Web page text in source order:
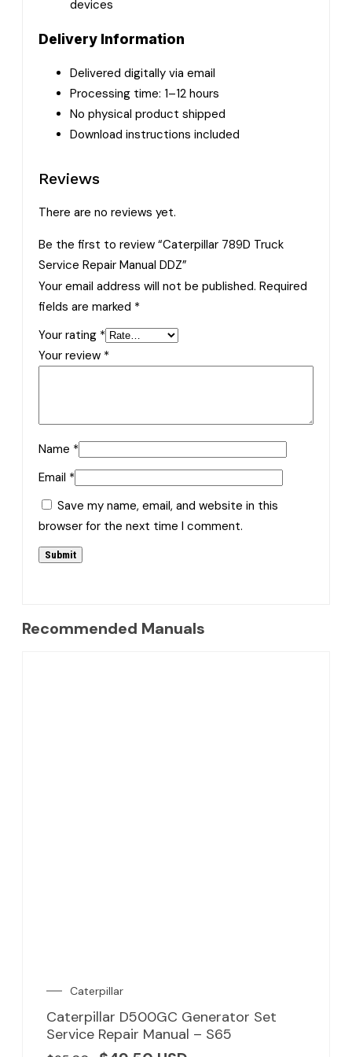
devices
Delivery Information
Delivered digitally via email
Processing time: 1–12 hours
No physical product shipped
Download instructions included
Reviews
There are no reviews yet.
Be the first to review “Caterpillar 789D Truck
Service Repair Manual DDZ”
Your email address will not be published. Required
fields are marked *
Your rating *
Your review *
Name *
Email *
Save my name, email, and website in this
browser for the next time I comment.
Recommended Manuals
Caterpillar
Caterpillar D500GC Generator Set
Service Repair Manual – S65